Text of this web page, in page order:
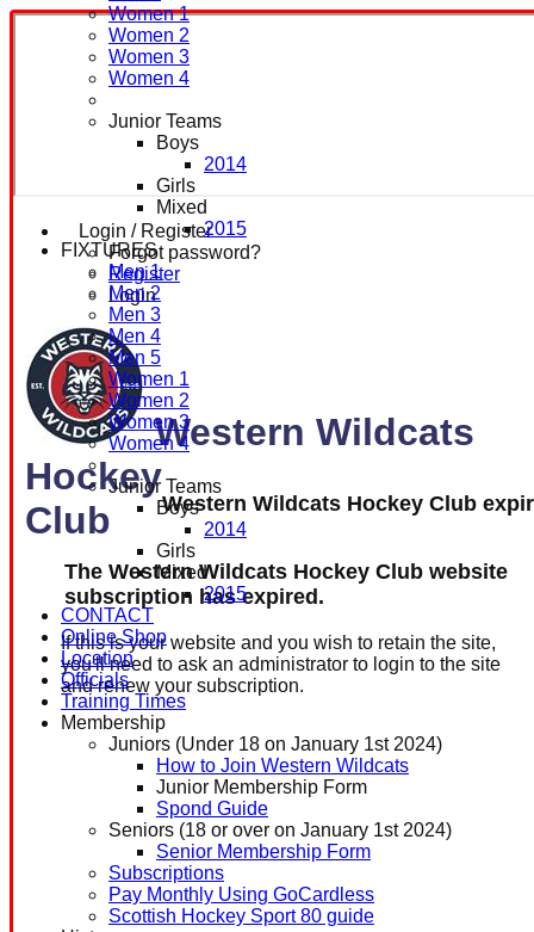
Login / Register
Forgot password?
Register
Login
Western Wildcats
Hockey
Club
Women 1
Women 2
Women 3
Women 4
Junior Teams
Boys
2014
Girls
Mixed
2015
FIXTURES
Men 1
Men 2
Men 3
Men 4
Men 5
Women 1
Women 2
Women 3
Women 4
Junior Teams
Boys
2014
Girls
Mixed
2015
CONTACT
Online Shop
Location
Officials
Training Times
Membership
Juniors (Under 18 on January 1st 2024)
How to Join Western Wildcats
Junior Membership Form
Spond Guide
Seniors (18 or over on January 1st 2024)
Senior Membership Form
Subscriptions
Pay Monthly Using GoCardless
Scottish Hockey Sport 80 guide
Western Wildcats Hockey Club
The Western Wildcats Hockey Club website
subscription has expired.
If this is your website and you wish to retain the site,
you'll need to ask an administrator to login to the site
and renew your subscription.